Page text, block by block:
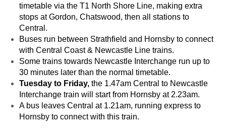
timetable via the T1 North Shore Line, making extra
stops at Gordon, Chatswood, then all stations to
Central.
Buses run between Strathfield and Hornsby to connect
with Central Coast & Newcastle Line trains.
Some trains towards Newcastle Interchange run up to
30 minutes later than the normal timetable.
Tuesday to Friday, the 1.47am Central to Newcastle
Interchange train will start from Hornsby at 2.23am.
A bus leaves Central at 1.21am, running express to
Hornsby to connect with this train.